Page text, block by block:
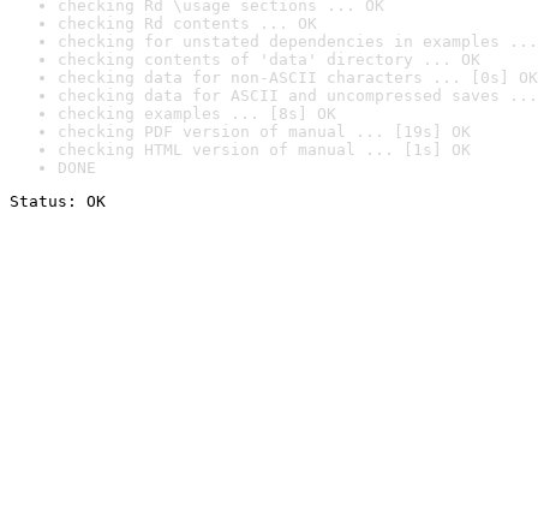
checking Rd \usage sections ... OK
checking Rd contents ... OK
checking for unstated dependencies in examples ...
checking contents of 'data' directory ... OK
checking data for non-ASCII characters ... [0s] OK
checking data for ASCII and uncompressed saves ...
checking examples ... [8s] OK
checking PDF version of manual ... [19s] OK
checking HTML version of manual ... [1s] OK
DONE
Status: OK